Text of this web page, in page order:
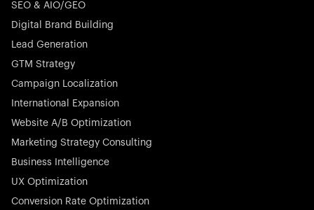
SEO & AIO/GEO
Digital Brand Building
Lead Generation
GTM Strategy
Campaign Localization
International Expansion
Website A/B Optimization
Marketing Strategy Consulting
Business Intelligence
UX Optimization
Conversion Rate Optimization